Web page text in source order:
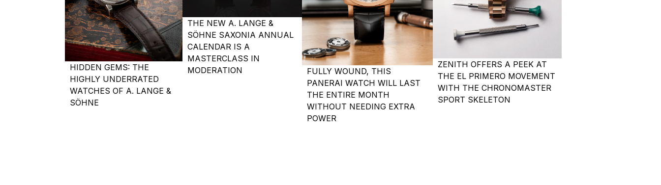
HIDDEN GEMS: THE
HIGHLY UNDERRATED
WATCHES OF A. LANGE &
SÖHNE
THE NEW A. LANGE &
SÖHNE SAXONIA ANNUAL
CALENDAR IS A
MASTERCLASS IN
MODERATION
FULLY WOUND, THIS
PANERAI WATCH WILL LAST
THE ENTIRE MONTH
WITHOUT NEEDING EXTRA
POWER
ZENITH OFFERS A PEEK AT
THE EL PRIMERO MOVEMENT
WITH THE CHRONOMASTER
SPORT SKELETON